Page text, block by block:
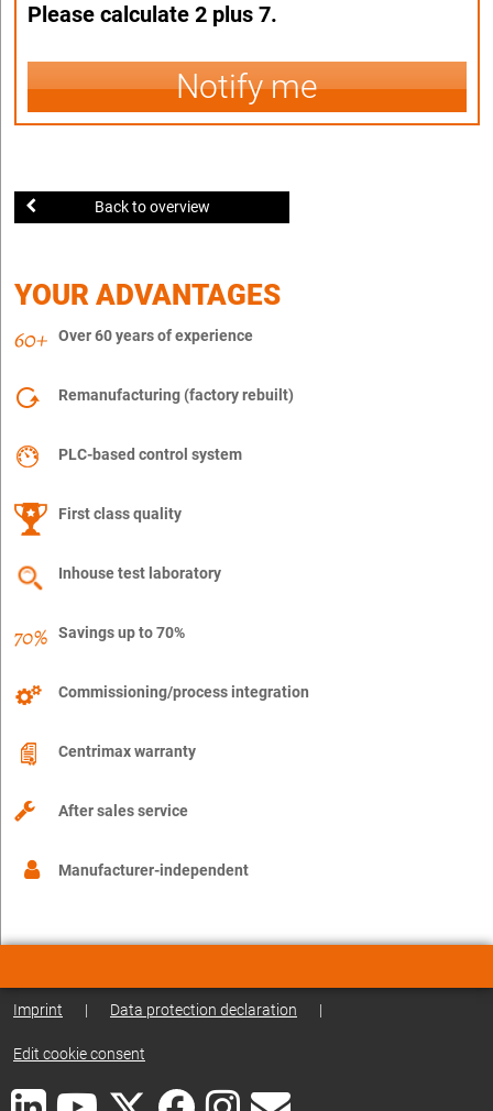
Please calculate 2 plus 7.
Notify me
Back to overview
YOUR ADVANTAGES
Over 60 years of experience
Remanufacturing (factory rebuilt)
PLC-based control system
First class quality
Inhouse test laboratory
Savings up to 70%
Commissioning/process integration
Centrimax warranty
After sales service
Manufacturer-independent
Imprint | Data protection declaration |
Edit cookie consent